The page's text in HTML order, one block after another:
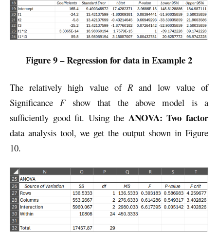
Figure 9 – Regression for data in Example 2
The relatively high value of R and low value of
Significance Fshow that the above model is a
sufficiently good fit. Using the ANOVA: Two factor
data analysis tool, we get the output shown in Figure
10.